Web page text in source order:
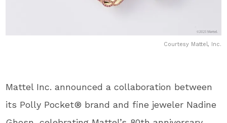
Courtesy Mattel, Inc.
Mattel Inc. announced a collaboration between
its Polly Pocket® brand and fine jeweler Nadine